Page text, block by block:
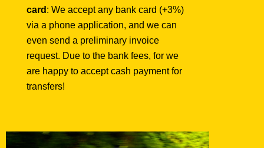
card : We accept any bank card (+3%)
via a phone application, and we can
even send a preliminary invoice
request. Due to the bank fees, for we
are happy to accept cash payment for
transfers!